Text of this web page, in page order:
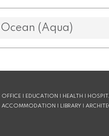
OFFICE | EDUCATION | HEALTH |
ACCOMMODATION | LIBRARY |